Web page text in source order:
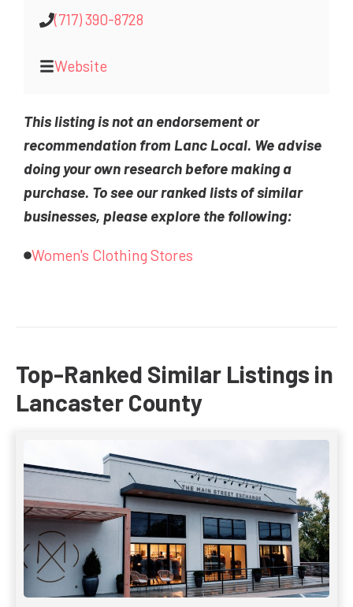
(717) 390-8728
Website
This listing is not an endorsement or
recommendation from Lanc Local. We advise
doing your own research before making a
purchase. To see our ranked lists of similar
businesses, please explore the following:
Women's Clothing Stores
Top-Ranked Similar Listings in
Lancaster County